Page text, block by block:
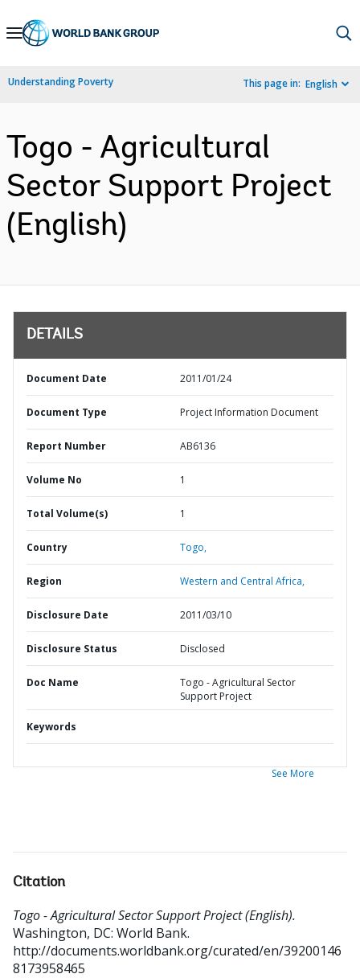
Skip
Navigation
Understanding Poverty This page in: English
Togo - Agricultural
Sector Support Project
(English)
DETAILS
Document Date 2011/01/24
Document Type Project Information Document
Report Number AB6136
Volume No 1
Total Volume(s) 1
Country Togo,
Region Western and Central Africa,
Disclosure Date 2011/03/10
Disclosure Status Disclosed
Doc Name
Togo - Agricultural Sector
Support Project
Keywords
See More
Citation
Togo - Agricultural Sector Support Project (English).
Washington, DC: World Bank.
http://documents.worldbank.org/curated/en/39200146
8173958465